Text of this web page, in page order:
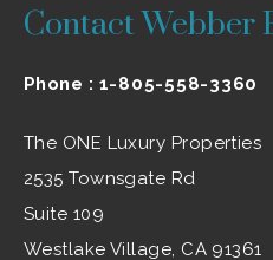
Contact Webber
Phone : 1-805-558-3360
The ONE Luxury Properties
2535 Townsgate Rd
Suite 109
Westlake Village, CA 91361